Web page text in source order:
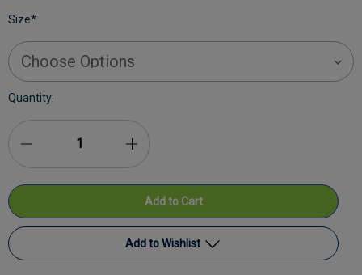
Size*
Current
Quantity:
Quantity
Increase
Quantity
Premier
Add to Wishlist